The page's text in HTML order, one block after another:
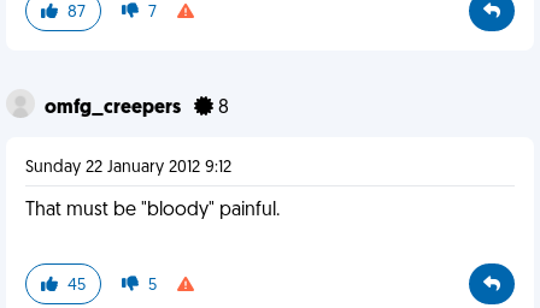
87 7
omfg_creepers 8
Sunday 22 January 2012 9:12
That must be "bloody" painful.
45 5